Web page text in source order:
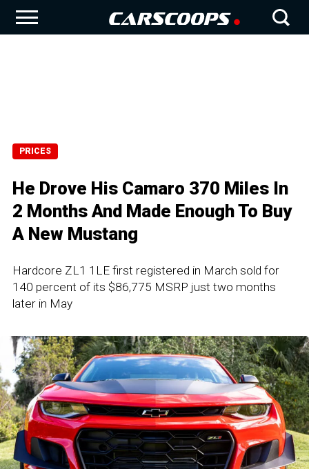
PRICES
He Drove His Camaro 370 Miles In
2 Months And Made Enough To Buy
A New Mustang
Hardcore ZL1 1LE first registered in March sold for
140 percent of its $86,775 MSRP just two months
later in May